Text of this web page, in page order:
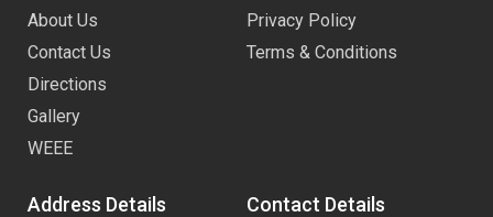
About Us
Contact Us
Directions
Gallery
WEEE
Privacy Policy
Terms & Conditions
Address Details Contact Details